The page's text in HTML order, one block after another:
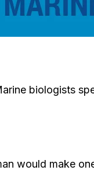
biologists
would make